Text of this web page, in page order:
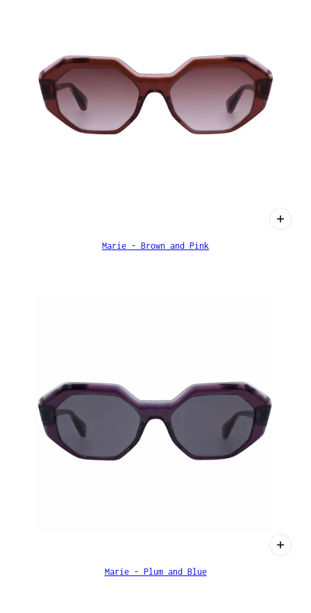
Marie - Brown and Pink
Marie - Plum and Blue